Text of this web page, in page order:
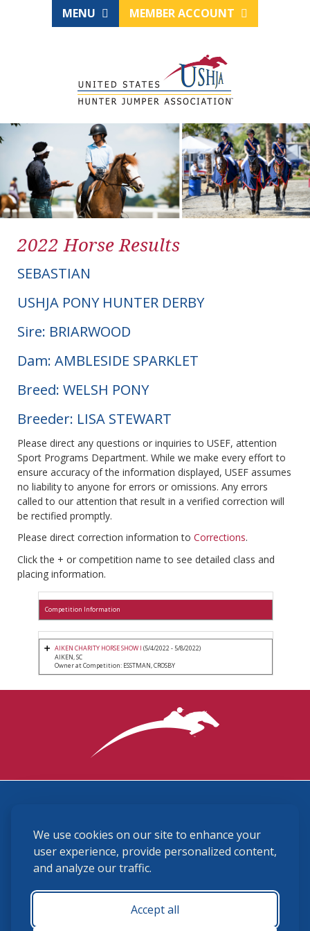
We use cookies on our site to enhance your
user experience, provide personalized content,
and analyze our traffic.
Accept all
MENU MEMBER ACCOUNT
2022 Horse Results
SEBASTIAN
USHJA PONY HUNTER DERBY
Sire: BRIARWOOD
Dam: AMBLESIDE SPARKLET
Breed: WELSH PONY
Breeder: LISA STEWART
Please direct any questions or inquiries to USEF, attention
Sport Programs Department. While we make every effort to
ensure accuracy of the information displayed, USEF assumes
no liability to anyone for errors or omissions. Any errors
called to our attention that result in a verified correction will
be rectified promptly.
Please direct correction information to Corrections.
Click the + or competition name to see detailed class and
placing information.
Competition Information
AIKEN CHARITY HORSE SHOW I (5/4/2022 - 5/8/2022)
AIKEN, SC
Owner at Competition: ESSTMAN, CROSBY
(859) 225-6700
membership@ushja.org
USHJA Privacy Policy
Terms and Conditions